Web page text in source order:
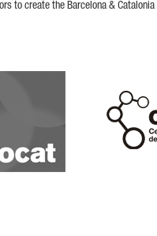
to create the Barcelona & Catalonia
Cerca